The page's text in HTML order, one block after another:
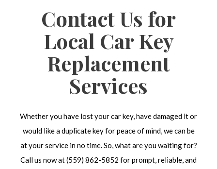
Contact Us for
Local Car Key
Replacement
Services
Whether you have lost your car key, have damaged it or
would like a duplicate key for peace of mind, we can be
at your service in no time. So, what are you waiting for?
Call us now at (559) 862-5852 for prompt, reliable, and